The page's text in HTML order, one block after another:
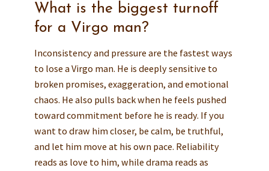
What is the biggest turnoff
for a Virgo man?
Inconsistency and pressure are the fastest ways
to lose a Virgo man. He is deeply sensitive to
broken promises, exaggeration, and emotional
chaos. He also pulls back when he feels pushed
toward commitment before he is ready. If you
want to draw him closer, be calm, be truthful,
and let him move at his own pace. Reliability
reads as love to him, while drama reads as